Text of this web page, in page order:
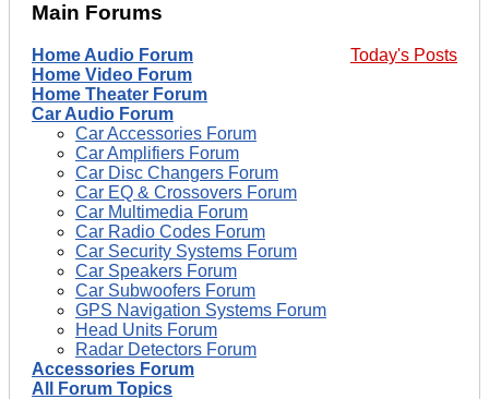
Main Forums
Today's Posts
Home Audio Forum
Home Video Forum
Home Theater Forum
Car Audio Forum
Car Accessories Forum
Car Amplifiers Forum
Car Disc Changers Forum
Car EQ & Crossovers Forum
Car Multimedia Forum
Car Radio Codes Forum
Car Security Systems Forum
Car Speakers Forum
Car Subwoofers Forum
GPS Navigation Systems Forum
Head Units Forum
Radar Detectors Forum
Accessories Forum
All Forum Topics